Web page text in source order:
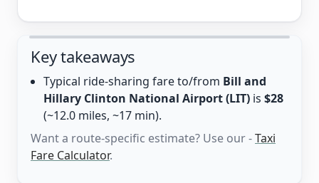
Key takeaways
Typical ride-sharing fare to/from Bill and
Hillary Clinton National Airport (LIT) is $28
(~12.0 miles, ~17 min).
Want a route-specific estimate? Use our -Taxi
Fare Calculator.